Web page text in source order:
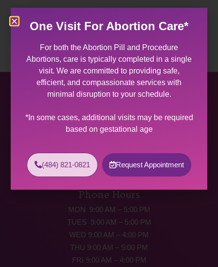
Allentown Women’s Center
31 South Commerce Way, Suite 100
Bethlehem, PA 18017
Phone: (484) 821-0821
(877) 342-5292 (MEDICAL EMERGENCIES ONLY)
Fax: (484) 821-0826
Phone Hours
MON 9:00 AM – 5:00 PM
TUES 9:00 AM – 5:00 PM
WED 9:00 AM – 4:00 PM
THU 9:00 AM – 5:00 PM
FRI 9:00 AM – 4:00 PM
One Visit For Abortion Care*
For both the Abortion Pill and Procedure
Abortions, care is typically completed in a single
visit. We are committed to providing safe,
efficient, and compassionate services with
minimal disruption to your schedule.
*In some cases, additional visits may be required
based on gestational age
(484) 821-0821 Request Appointment